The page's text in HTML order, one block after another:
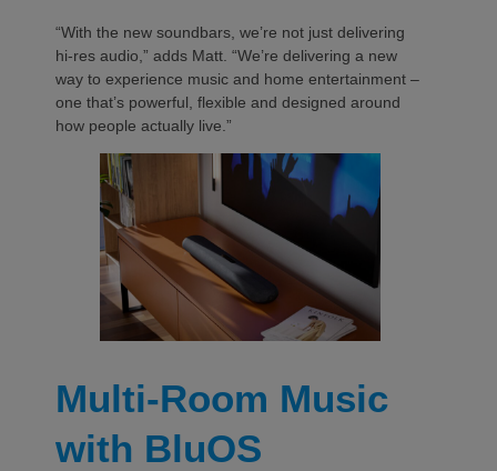
“With the new soundbars, we’re not just delivering
hi-res audio,” adds Matt. “We’re delivering a new
way to experience music and home entertainment –
one that’s powerful, flexible and designed around
how people actually live.”
Multi-Room Music
with BluOS